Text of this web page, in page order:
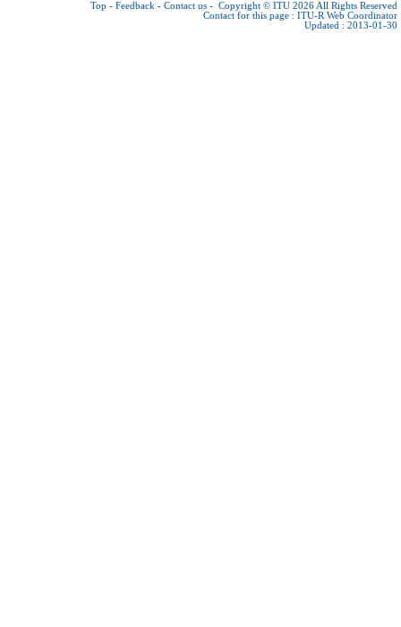
Top - Feedback - Contact us - Copyright © ITU 2026 All Rights Reserved
Contact for this page : ITU-R Web Coordinator
Updated : 2013-01-30